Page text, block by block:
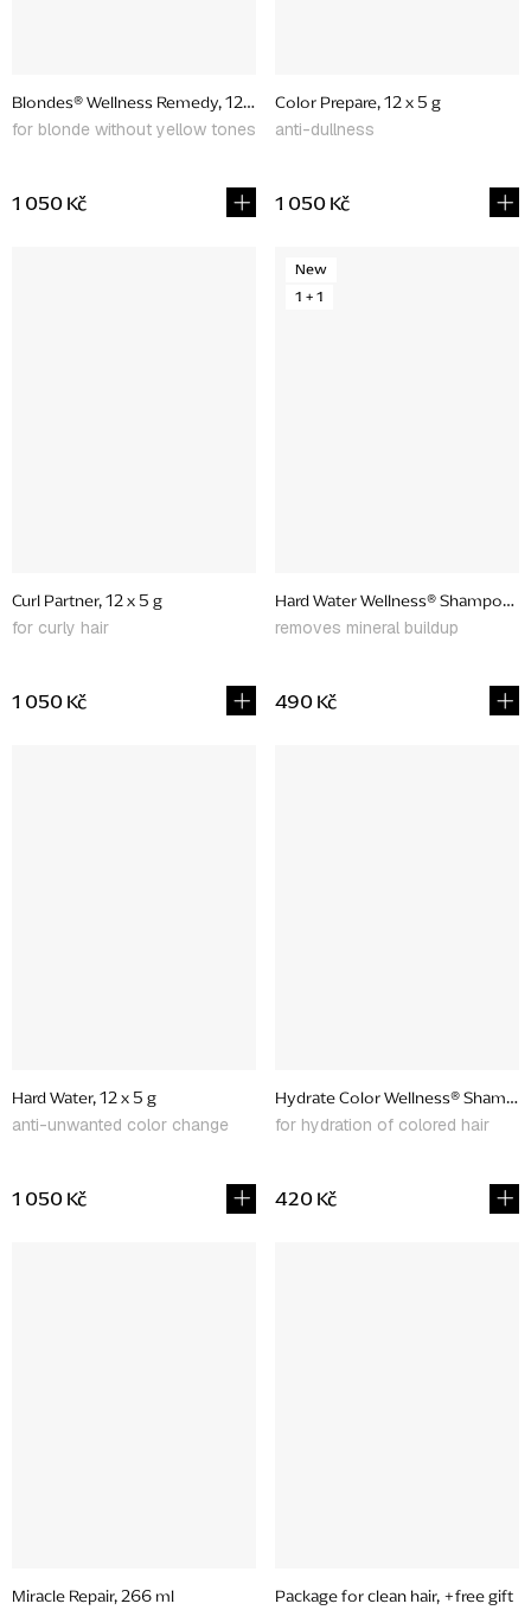
Blondes® Wellness Remedy, 12 x 5 g
for blonde without yellow tones
1 050 Kč
Color Prepare, 12 x 5 g
anti-dullness
1 050 Kč
Curl Partner, 12 x 5 g
for curly hair
1 050 Kč
New
1 + 1
Hard Water Wellness® Shampoo
removes mineral buildup
490 Kč
Hard Water, 12 x 5 g
anti-unwanted color change
1 050 Kč
Hydrate Color Wellness®
for hydration of colored hair
420 Kč
Miracle Repair, 266 ml Package for clean hair, +free gift